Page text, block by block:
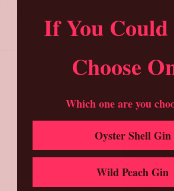
More
If You
Choose
Which one are you
Oyster Shell Gin
Wild Peach Gin